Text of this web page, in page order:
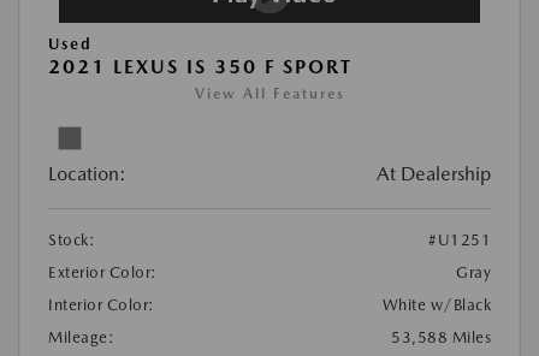
Used
2021 LEXUS IS 350 F SPORT
View All Features
Location: At Dealership
Stock:
#U1251
Exterior Color:
Gray
Interior Color:
White w/Black
Mileage:
53,588 Miles